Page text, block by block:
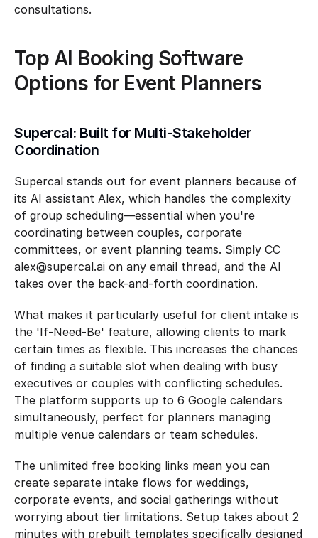
consultations.
Top AI Booking Software
Options for Event Planners
Supercal: Built for Multi-Stakeholder
Coordination
Supercal stands out for event planners because of
its AI assistant Alex, which handles the complexity
of group scheduling—essential when you're
coordinating between couples, corporate
committees, or event planning teams. Simply CC
alex@supercal.ai on any email thread, and the AI
takes over the back-and-forth coordination.
What makes it particularly useful for client intake is
the 'If-Need-Be' feature, allowing clients to mark
certain times as flexible. This increases the chances
of finding a suitable slot when dealing with busy
executives or couples with conflicting schedules.
The platform supports up to 6 Google calendars
simultaneously, perfect for planners managing
multiple venue calendars or team schedules.
The unlimited free booking links mean you can
create separate intake flows for weddings,
corporate events, and social gatherings without
worrying about tier limitations. Setup takes about 2
minutes with prebuilt templates specifically designed